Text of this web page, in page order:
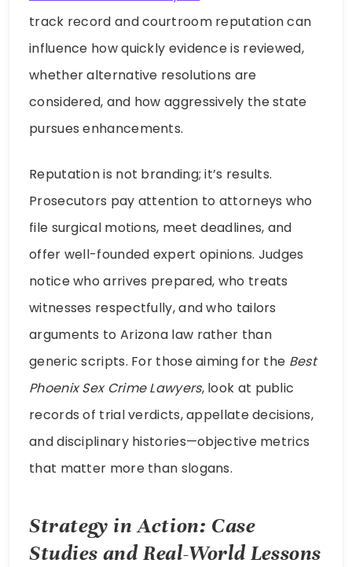
track record and courtroom reputation can
influence how quickly evidence is reviewed,
whether alternative resolutions are
considered, and how aggressively the state
pursues enhancements.
Reputation is not branding; it’s results.
Prosecutors pay attention to attorneys who
file surgical motions, meet deadlines, and
offer well-founded expert opinions. Judges
notice who arrives prepared, who treats
witnesses respectfully, and who tailors
arguments to Arizona law rather than
generic scripts. For those aiming for the Best
Phoenix Sex Crime Lawyers, look at public
records of trial verdicts, appellate decisions,
and disciplinary histories—objective metrics
that matter more than slogans.
Strategy in Action: Case
Studies and Real-World Lessons